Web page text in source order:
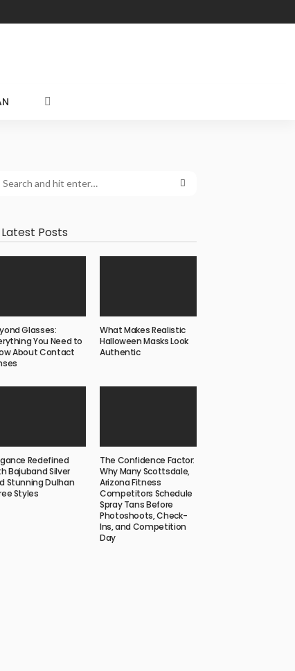
Latest Posts
Glasses:
You Need to
About Contact
What Makes Realistic
Halloween Masks Look
Authentic
Redefined
Bajuband Silver
Stunning Dulhan
Styles
The Confidence Factor:
Why Many Scottsdale,
Arizona Fitness
Competitors Schedule
Spray Tans Before
Photoshoots, Check-
Ins, and Competition
Day